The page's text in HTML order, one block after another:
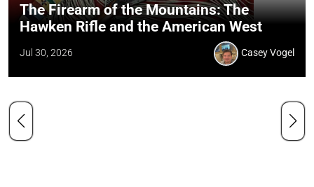
The Firearm of the Mountains: The
Hawken Rifle and the American West
Jul 30, 2026 Casey Vogel